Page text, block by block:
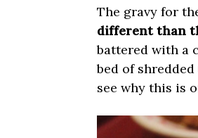
The gravy for
different than
battered with a
bed of
see why this is